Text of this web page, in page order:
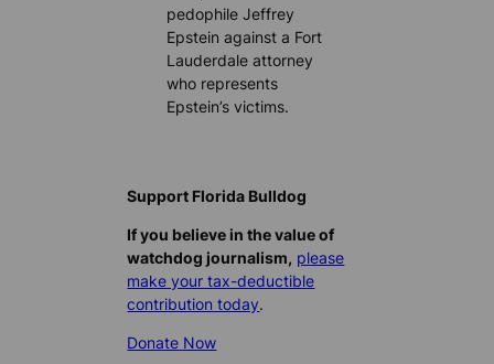
pedophile Jeffrey
Epstein against a Fort
Lauderdale attorney
who represents
Epstein’s victims.
Support Florida Bulldog
If you believe in the value of
watchdog journalism, please
make your tax-deductible
contribution today.
Donate Now